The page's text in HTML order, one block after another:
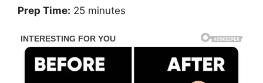
Prep Time: 25 minutes